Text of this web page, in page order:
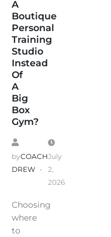
A
Boutique
Personal
Training
Studio
Instead
Of
A
Big
Box
Gym?
byCOACH
DREW
July
2,
2026
Choosing
where
to